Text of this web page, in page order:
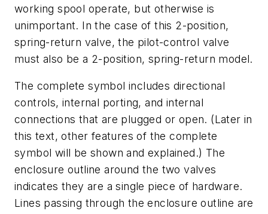
working spool operate, but otherwise is
unimportant. In the case of this 2-position,
spring-return valve, the pilot-control valve
must also be a 2-position, spring-return model.
The complete symbol includes directional
controls, internal porting, and internal
connections that are plugged or open. (Later in
this text, other features of the complete
symbol will be shown and explained.) The
enclosure outline around the two valves
indicates they are a single piece of hardware.
Lines passing through the enclosure outline are